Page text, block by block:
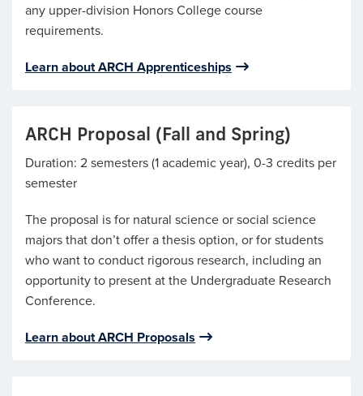
any upper-division Honors College course
requirements.
Learn about ARCH Apprenticeships
ARCH Proposal (Fall and Spring)
Duration: 2 semesters (1 academic year), 0-3 credits per
semester
The proposal is for natural science or social science
majors that don’t offer a thesis option, or for students
who want to conduct rigorous research, including an
opportunity to present at the Undergraduate Research
Conference.
Learn about ARCH Proposals